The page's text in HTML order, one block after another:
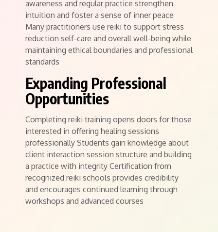
awareness and regular practice strengthen
intuition and foster a sense of inner peace
Many practitioners use reiki to support stress
reduction self-care and overall well-being while
maintaining ethical boundaries and professional
standards
Expanding Professional
Opportunities
Completing reiki training opens doors for those
interested in offering healing sessions
professionally Students gain knowledge about
client interaction session structure and building
a practice with integrity Certification from
recognized reiki schools provides credibility
and encourages continued learning through
workshops and advanced courses